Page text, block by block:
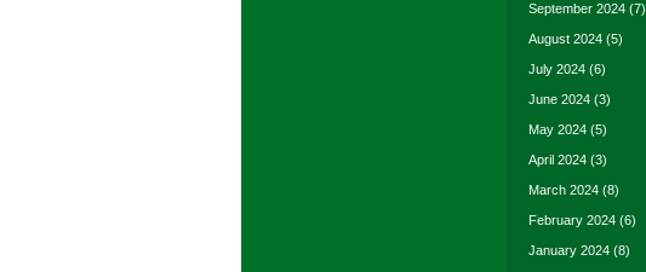
September 2024 (7)
August 2024 (5)
July 2024 (6)
June 2024 (3)
May 2024 (5)
April 2024 (3)
March 2024 (8)
February 2024 (6)
January 2024 (8)